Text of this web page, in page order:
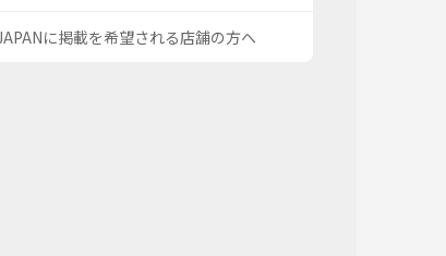
に掲載を希望される店舗の方へ